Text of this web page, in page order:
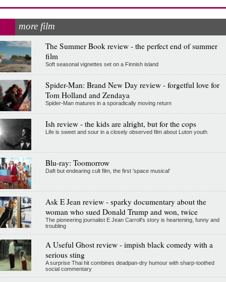
more film
The Summer Book review - the perfect end of summer
film
Soft seasonal vignettes set on a Finnish island
Spider-Man: Brand New Day review - forgetful love for
Tom Holland and Zendaya
Spider-Man matures in a sporadically moving return
Ish review - the kids are alright, but for the cops
Life is sweet and sour in a closely observed film about Luton youth
Blu-ray: Toomorrow
Daft but endearing cult film, the first 'space musical'
Ask E Jean review - sparky documentary about the
woman who sued Donald Trump and won, twice
The pioneering journalist E Jean Carroll's story is heartening, funny and
troubling
A Useful Ghost review - impish black comedy with a
serious sting
A surprise Thai hit combines deadpan-dry humour with sharp-toothed
social commentary